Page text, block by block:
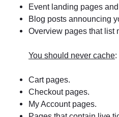
Event landing pages
Blog posts announcing
Overview pages that list
You should never cache:
Cart pages.
Checkout pages.
My Account pages.